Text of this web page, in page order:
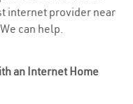
internet provider near
can help.
an Internet Home